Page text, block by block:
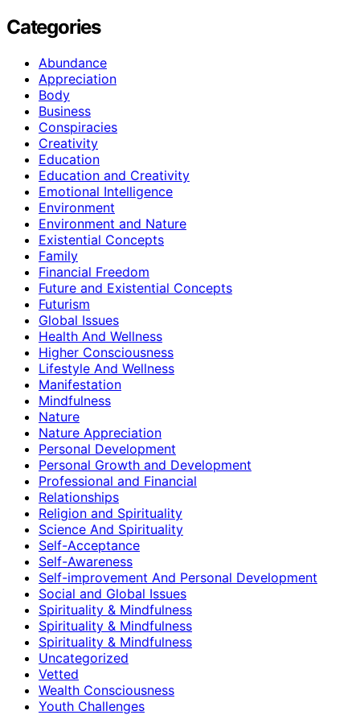
Categories
Abundance
Appreciation
Body
Business
Conspiracies
Creativity
Education
Education and Creativity
Emotional Intelligence
Environment
Environment and Nature
Existential Concepts
Family
Financial Freedom
Future and Existential Concepts
Futurism
Global Issues
Health And Wellness
Higher Consciousness
Lifestyle And Wellness
Manifestation
Mindfulness
Nature
Nature Appreciation
Personal Development
Personal Growth and Development
Professional and Financial
Relationships
Religion and Spirituality
Science And Spirituality
Self-Acceptance
Self-Awareness
Self-improvement And Personal Development
Social and Global Issues
Spirituality & Mindfulness
Spirituality & Mindfulness
Spirituality & Mindfulness
Uncategorized
Vetted
Wealth Consciousness
Youth Challenges